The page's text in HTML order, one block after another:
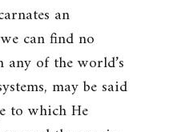
an
can find no
of the world’s
may be said
to which He